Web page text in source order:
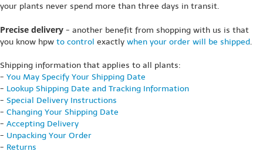
your plants never spend more than three days in transit.
Precise delivery - another benefit from shopping with us is that
you know hpw to control exactly when your order will be shipped.
Shipping information that applies to all plants:
- You May Specify Your Shipping Date
- Lookup Shipping Date and Tracking Information
- Special Delivery Instructions
- Changing Your Shipping Date
- Accepting Delivery
- Unpacking Your Order
- Returns